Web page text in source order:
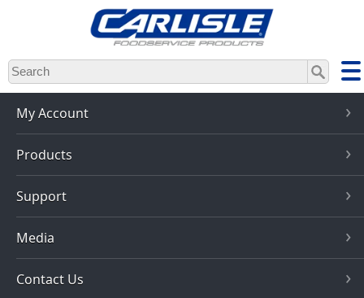
Skip
to
main
content
My Account
Products
Support
Media
Contact Us